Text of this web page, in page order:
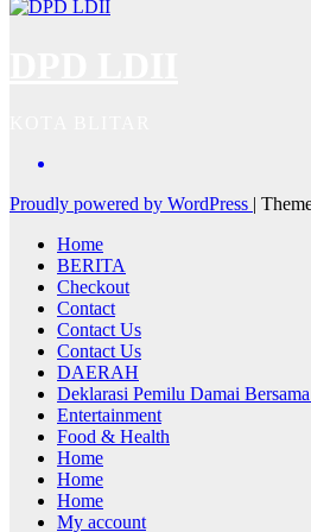
Proudly powered by WordPress |
Home
BERITA
Checkout
Contact
Contact Us
Contact Us
DAERAH
Deklarasi Pemilu Damai
Entertainment
Food & Health
Home
Home
Home
My account